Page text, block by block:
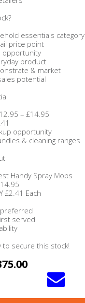
essentials category
price point
opportunity
product
& market
potential
– £14.95
opportunity
& cleaning ranges
Handy Spray Mops
£2.41 Each
served
to secure this stock!